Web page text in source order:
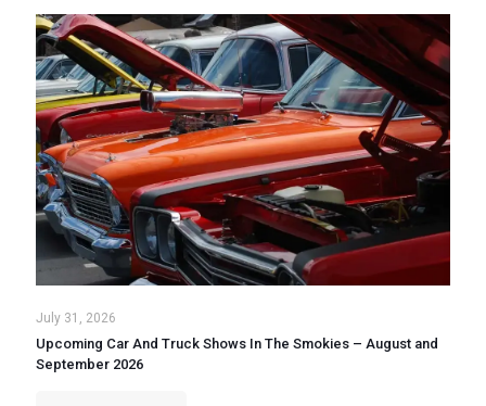
July 31, 2026
Upcoming Car And Truck Shows In The Smokies – August and
September 2026